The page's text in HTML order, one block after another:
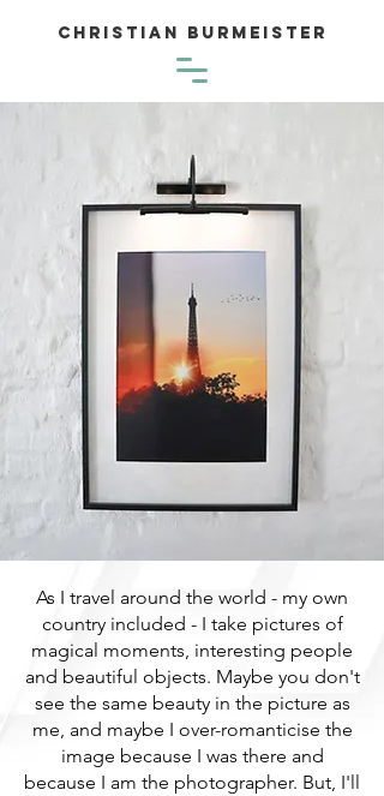
Christian Burmeister
As I travel around the world - my own
country included - I take pictures of
magical moments, interesting people
and beautiful objects. Maybe you don't
see the same beauty in the picture as
me, and maybe I over-romanticise the
image because I was there and
because I am the photographer. But, I'll